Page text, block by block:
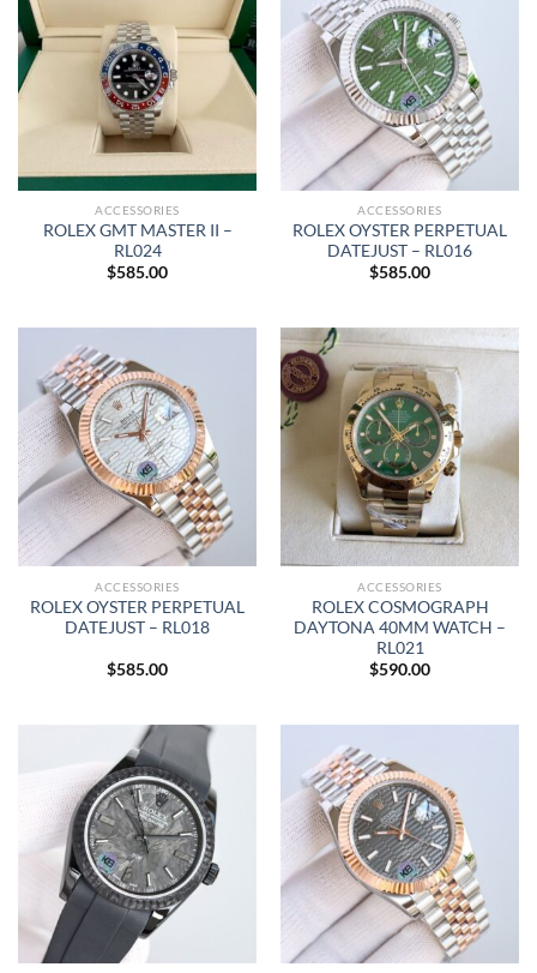
ACCESSORIES
ROLEX GMT MASTER II –
RL024
$585.00
ACCESSORIES
ROLEX OYSTER PERPETUAL
DATEJUST – RL016
$585.00
ACCESSORIES
ROLEX OYSTER PERPETUAL
DATEJUST – RL018
$585.00
ACCESSORIES
ROLEX COSMOGRAPH
DAYTONA 40MM WATCH –
RL021
$590.00